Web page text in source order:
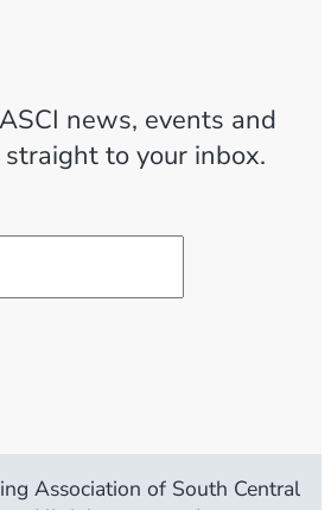
news, events and
to your inbox.
Association of South Central